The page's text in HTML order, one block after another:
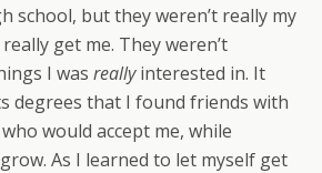
school, but they weren’t really my
really get me. They weren’t
I was reallyinterested in. It
degrees that I found friends with
would accept me, while
As I learned to let myself get